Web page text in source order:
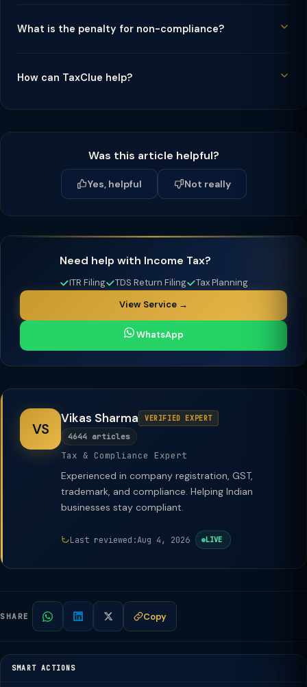
What is the penalty for non-compliance?
How can TaxClue help?
Was this article helpful?
Yes, helpful Not really
Need help with Income Tax?
ITR Filing TDS Return Filing
Tax Planning
View Service →
WhatsApp
VS
Vikas Sharma VERIFIED EXPERT
4644 articles
Tax & Compliance Expert
Experienced in company registration, GST,
trademark, and compliance. Helping Indian
businesses stay compliant.
Last reviewed:Aug 4, 2026 LIVE
SHARE Copy
SMART ACTIONS